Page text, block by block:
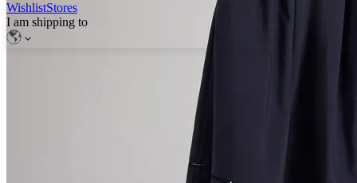
WishlistStores
I am shipping to